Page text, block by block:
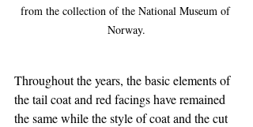
from the collection of the National Museum of
Norway.
Throughout the years, the basic elements of
the tail coat and red facings have remained
the same while the style of coat and the cut